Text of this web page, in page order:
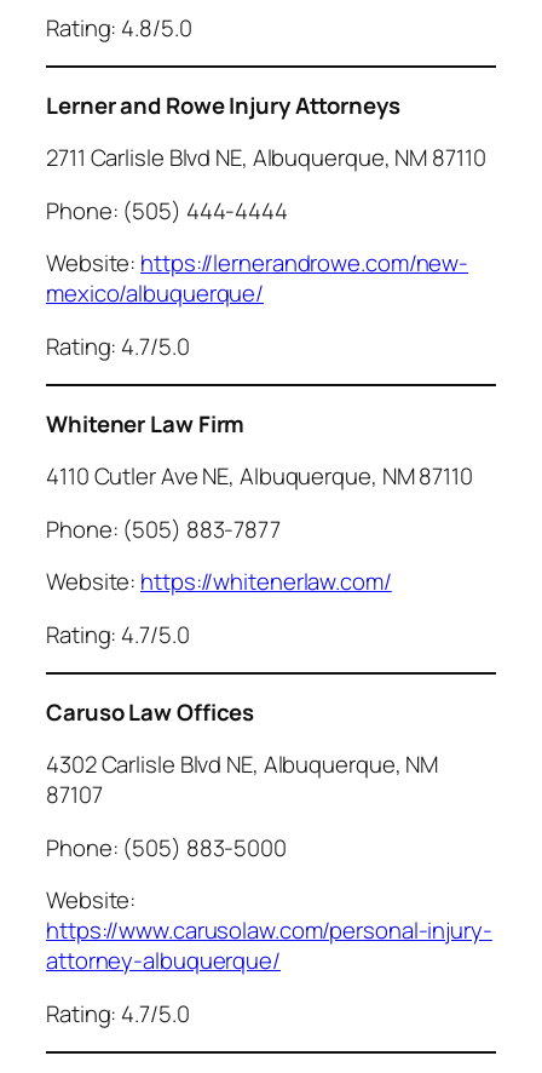
Rating: 4.8/5.0
Lerner and Rowe Injury Attorneys
2711 Carlisle Blvd NE, Albuquerque, NM 87110
Phone: (505) 444-4444
Website: https://lernerandrowe.com/new-
mexico/albuquerque/
Rating: 4.7/5.0
Whitener Law Firm
4110 Cutler Ave NE, Albuquerque, NM 87110
Phone: (505) 883-7877
Website: https://whitenerlaw.com/
Rating: 4.7/5.0
Caruso Law Offices
4302 Carlisle Blvd NE, Albuquerque, NM
87107
Phone: (505) 883-5000
Website:
https://www.carusolaw.com/personal-injury-
attorney-albuquerque/
Rating: 4.7/5.0